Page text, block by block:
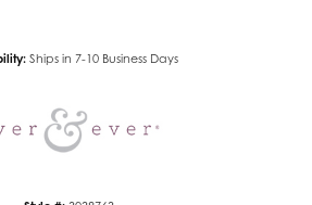
Ships in 7-10 Business Days